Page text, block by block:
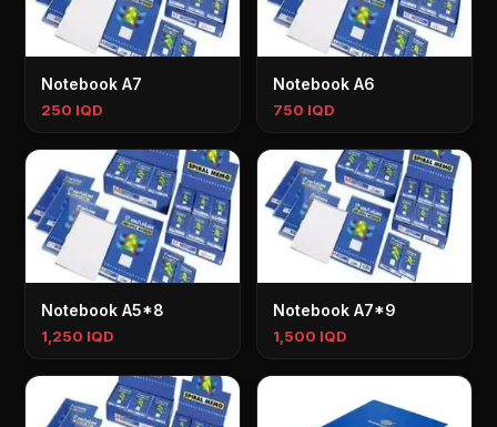
Notebook A7
250 IQD
Notebook A6
750 IQD
Notebook A5*8
1,250 IQD
Notebook A7*9
1,500 IQD